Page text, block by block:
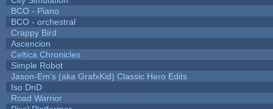
BCO - Piano
BCO - orchestral
Crappy Bird
Ascencion
Celtica Chronicles
Simple Robot
Jason-Em's (aka GrafxKid) Classic Hero Edits
Iso DnD
Road Warrior